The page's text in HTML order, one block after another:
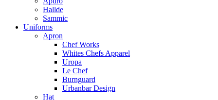
Hallde
Sammic
Uniforms
Apron
Chef Works
Whites Chefs Apparel
Uropa
Le Chef
Burnguard
Urbanbar Design
Hat